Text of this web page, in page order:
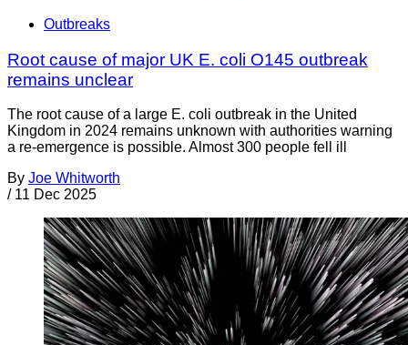
Outbreaks
Root cause of major UK E. coli O145 outbreak
remains unclear
The root cause of a large E. coli outbreak in the United
Kingdom in 2024 remains unknown with authorities warning
a re-emergence is possible. Almost 300 people fell ill
By Joe Whitworth
/ 11 Dec 2025